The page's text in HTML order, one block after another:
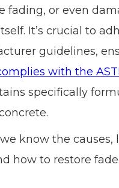
fading, or even
It’s crucial to
guidelines,
with the
specifically
know the causes,
how to restore